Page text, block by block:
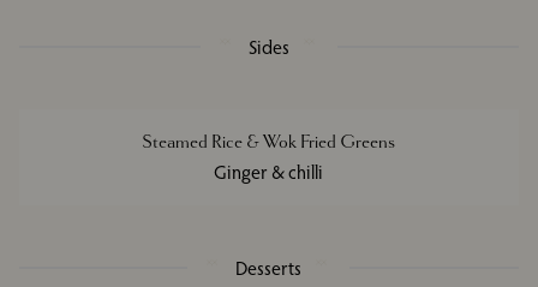
Sides
Steamed Rice & Wok Fried Greens
Ginger & chilli
Desserts